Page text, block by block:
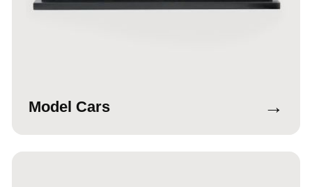
Model Cars →